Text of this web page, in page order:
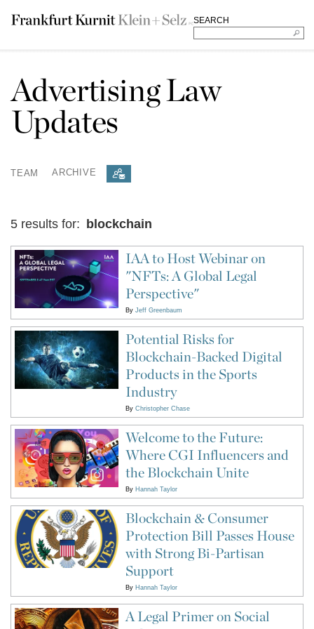
SEARCH
Advertising Law
Updates
TEAM ARCHIVE
5 results for: blockchain
IAA to Host Webinar on
"NFTs: A Global Legal
Perspective"
By Jeff Greenbaum
Potential Risks for
Blockchain-Backed Digital
Products in the Sports
Industry
By Christopher Chase
Welcome to the Future:
Where CGI Influencers and
the Blockchain Unite
By Hannah Taylor
Blockchain & Consumer
Protection Bill Passes House
with Strong Bi-Partisan
Support
By Hannah Taylor
A Legal Primer on Social